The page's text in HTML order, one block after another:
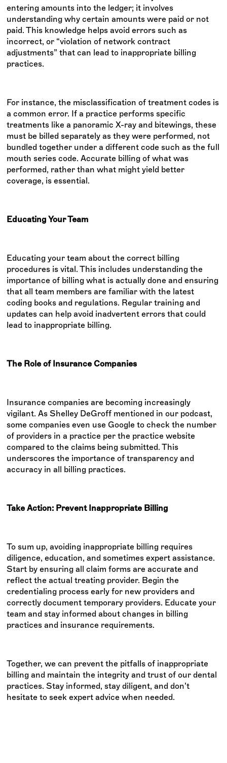
entering amounts into the ledger; it involves
understanding why certain amounts were paid or not
paid. This knowledge helps avoid errors such as
incorrect, or “violation of network contract
adjustments” that can lead to inappropriate billing
practices.
For instance, the misclassification of treatment codes is
a common error. If a practice performs specific
treatments like a panoramic X-ray and bitewings, these
must be billed separately as they were performed, not
bundled together under a different code such as the full
mouth series code. Accurate billing of what was
performed, rather than what might yield better
coverage, is essential.
Educating Your Team
Educating your team about the correct billing
procedures is vital. This includes understanding the
importance of billing what is actually done and ensuring
that all team members are familiar with the latest
coding books and regulations. Regular training and
updates can help avoid inadvertent errors that could
lead to inappropriate billing.
The Role of Insurance Companies
Insurance companies are becoming increasingly
vigilant. As Shelley DeGroff mentioned in our podcast,
some companies even use Google to check the number
of providers in a practice per the practice website
compared to the claims being submitted. This
underscores the importance of transparency and
accuracy in all billing practices.
Take Action: Prevent Inappropriate Billing
To sum up, avoiding inappropriate billing requires
diligence, education, and sometimes expert assistance.
Start by ensuring all claim forms are accurate and
reflect the actual treating provider. Begin the
credentialing process early for new providers and
correctly document temporary providers. Educate your
team and stay informed about changes in billing
practices and insurance requirements.
Together, we can prevent the pitfalls of inappropriate
billing and maintain the integrity and trust of our dental
practices. Stay informed, stay diligent, and don’t
hesitate to seek expert advice when needed.